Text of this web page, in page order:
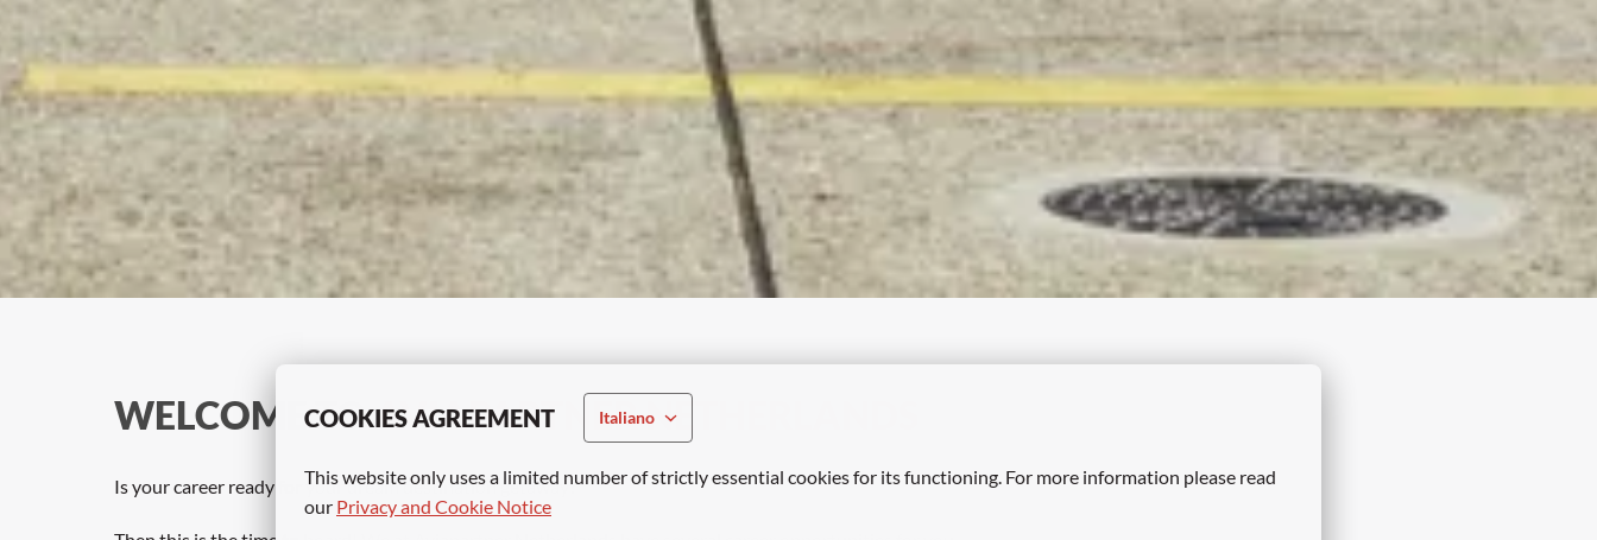
COOKIES AGREEMENT Italiano
This website only uses a limited number of strictly essential cookies for its functioning. For more information please read
our Privacy and Cookie Notice
WELCOME TO AVIAPARTNER NETHERLANDS
Is your career ready for your dream destination getaway?